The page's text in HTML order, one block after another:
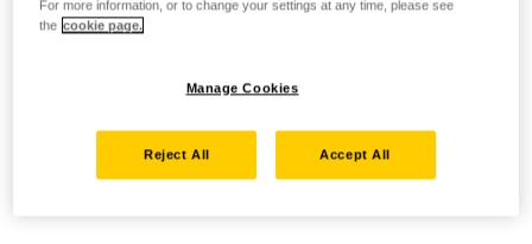
For more information, or to change your settings at any time, please see
the cookie page.
Manage Cookies
Reject All Accept All